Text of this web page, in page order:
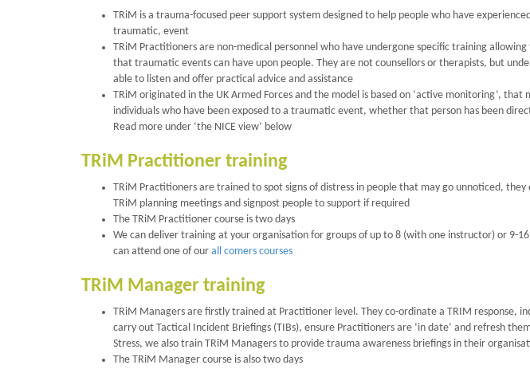
TRiM is a trauma-focused peer support system designed to help people who have
traumatic, event
TRiM Practitioners are non-medical personnel who have undergone specific training
that traumatic events can have upon people. They are not counsellors or therapists, but
able to listen and offer practical advice and assistance
TRiM originated in the UK Armed Forces and the model is based on ‘active monitoring’, that
individuals who have been exposed to a traumatic event, whether that person has been
Read more under ‘the NICE view’ below
TRiM Practitioner training
TRiM Practitioners are trained to spot signs of distress in people that may go unnoticed, they
TRiM planning meetings and signpost people to support if required
The TRiM Practitioner course is two days
We can deliver training at your organisation for groups of up to 8 (with one instructor) or 9-
can attend one of our all comers courses
TRiM Manager training
TRiM Managers are firstly trained at Practitioner level. They co-ordinate a TRIM response,
carry out Tactical Incident Briefings (TIBs), ensure Practitioners are ‘in date’ and refresh
Stress, we also train TRiM Managers to provide trauma awareness briefings in their
The TRiM Manager course is also two days